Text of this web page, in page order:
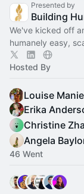
Presented by
Building
We've kicked off
humanely easy,
Hosted By
Louise
Erika
Christine
Angela
46 Went